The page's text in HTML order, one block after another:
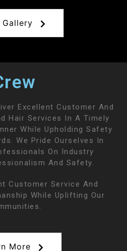
Excellent Customer And
Hair Services In A Timely
While Upholding Safety
We Pride Ourselves In
On Industry
And Safety.
Customer Service And
While Uplifting Our
More